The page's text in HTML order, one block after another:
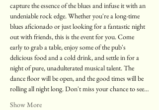
capture the essence of the blues and infuse it with an
undeniable rock edge. Whether you're a long-time
blues aficionado or just looking for a fantastic night
out with friends, this is the event for you. Come
early to grab a table, enjoy some of the pub's
delicious food and a cold drink, and settle in for a
night of pure, unadulterated musical talent. The
dance floor will be open, and the good times will be
rolling all night long. Don't miss your chance to see…
Show More